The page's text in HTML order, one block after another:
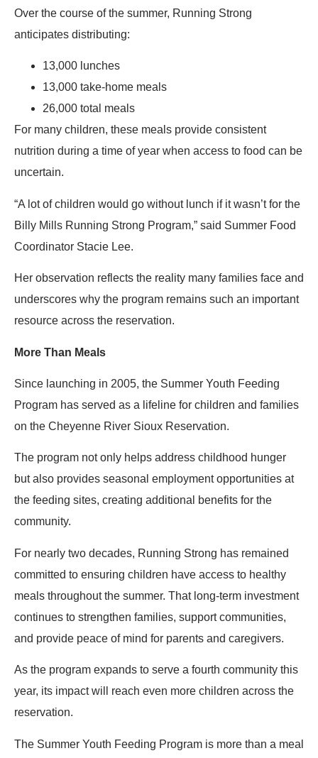
Over the course of the summer, Running Strong
anticipates distributing:
13,000 lunches
13,000 take-home meals
26,000 total meals
For many children, these meals provide consistent
nutrition during a time of year when access to food can be
uncertain.
“A lot of children would go without lunch if it wasn’t for the
Billy Mills Running Strong Program,” said Summer Food
Coordinator Stacie Lee.
Her observation reflects the reality many families face and
underscores why the program remains such an important
resource across the reservation.
More Than Meals
Since launching in 2005, the Summer Youth Feeding
Program has served as a lifeline for children and families
on the Cheyenne River Sioux Reservation.
The program not only helps address childhood hunger
but also provides seasonal employment opportunities at
the feeding sites, creating additional benefits for the
community.
For nearly two decades, Running Strong has remained
committed to ensuring children have access to healthy
meals throughout the summer. That long-term investment
continues to strengthen families, support communities,
and provide peace of mind for parents and caregivers.
As the program expands to serve a fourth community this
year, its impact will reach even more children across the
reservation.
The Summer Youth Feeding Program is more than a meal